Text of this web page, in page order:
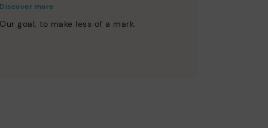
Discover more
Our goal: to make less of a mark.